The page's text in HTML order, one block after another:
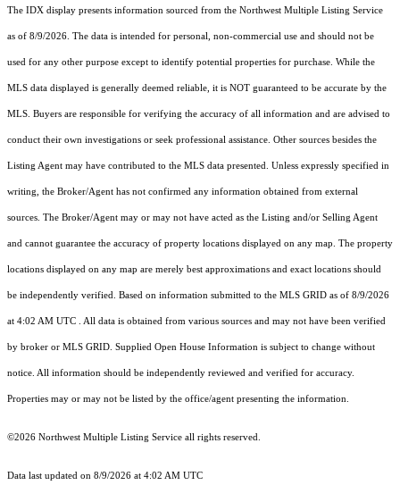
The IDX display presents information sourced from the Northwest Multiple Listing Service
as of 8/9/2026. The data is intended for personal, non-commercial use and should not be
used for any other purpose except to identify potential properties for purchase. While the
MLS data displayed is generally deemed reliable, it is NOT guaranteed to be accurate by the
MLS. Buyers are responsible for verifying the accuracy of all information and are advised to
conduct their own investigations or seek professional assistance. Other sources besides the
Listing Agent may have contributed to the MLS data presented. Unless expressly specified in
writing, the Broker/Agent has not confirmed any information obtained from external
sources. The Broker/Agent may or may not have acted as the Listing and/or Selling Agent
and cannot guarantee the accuracy of property locations displayed on any map. The property
locations displayed on any map are merely best approximations and exact locations should
be independently verified. Based on information submitted to the MLS GRID as of 8/9/2026
at 4:02 AM UTC . All data is obtained from various sources and may not have been verified
by broker or MLS GRID. Supplied Open House Information is subject to change without
notice. All information should be independently reviewed and verified for accuracy.
Properties may or may not be listed by the office/agent presenting the information.
©2026 Northwest Multiple Listing Service all rights reserved.
Data last updated on 8/9/2026 at 4:02 AM UTC